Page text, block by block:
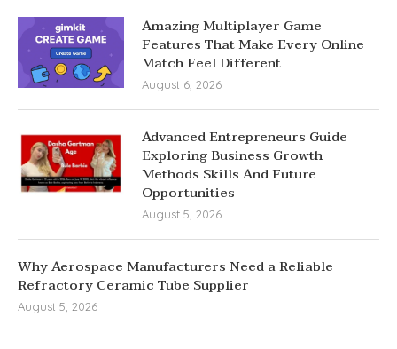
Amazing Multiplayer Game
Features That Make Every Online
Match Feel Different
August 6, 2026
Advanced Entrepreneurs Guide
Exploring Business Growth
Methods Skills And Future
Opportunities
August 5, 2026
Why Aerospace Manufacturers Need a Reliable
Refractory Ceramic Tube Supplier
August 5, 2026